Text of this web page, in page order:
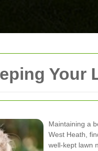
Your
Maintaining a
West Heath,
well-kept lawn